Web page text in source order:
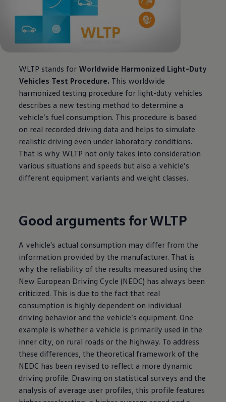
WLTP stands for Worldwide Harmonized Light-Duty
Vehicles Test Procedure. This worldwide
harmonized testing procedure for light-duty vehicles
describes a new testing method to determine a
vehicle’s fuel consumption. This procedure is based
on real recorded driving data and helps to simulate
realistic driving even under laboratory conditions.
That is why WLTP not only takes into consideration
various situations and speeds but also a vehicle’s
different equipment variants and weight classes.
Good arguments for WLTP
A vehicle's actual consumption may differ from the
information provided by the manufacturer. That is
why the reliability of the results measured using the
New European Driving Cycle (NEDC) has always been
criticized. This is due to the fact that real
consumption is highly dependent on individual
driving behavior and the vehicle’s equipment. One
example is whether a vehicle is primarily used in the
inner city, on rural roads or the highway. To address
these differences, the theoretical framework of the
NEDC has been revised to reflect a more dynamic
driving profile. Drawing on statistical surveys and the
analysis of average user profiles, this profile features